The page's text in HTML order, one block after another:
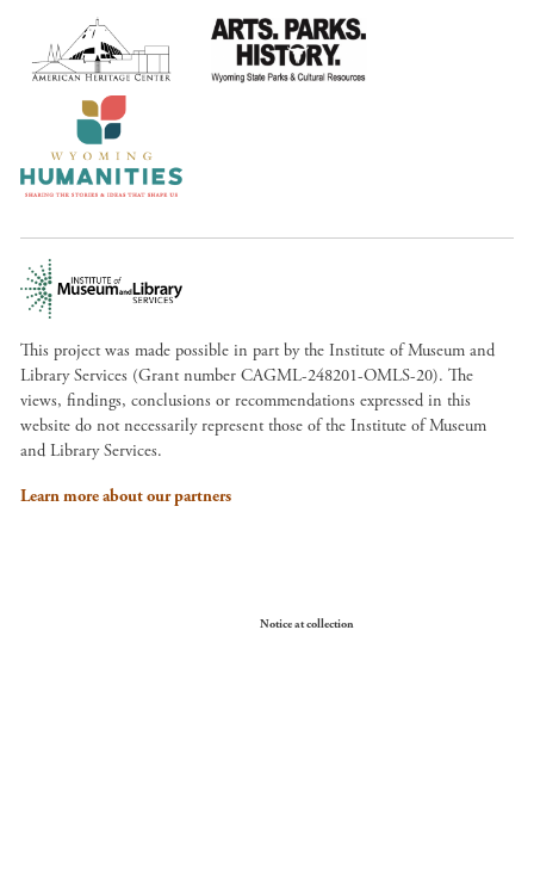
This project was made possible in part by the Institute of Museum and
Library Services (Grant number CAGML-248201-OMLS-20). The
views, findings, conclusions or recommendations expressed in this
website do not necessarily represent those of the Institute of Museum
and Library Services.
Learn more about our partners
Notice at collection